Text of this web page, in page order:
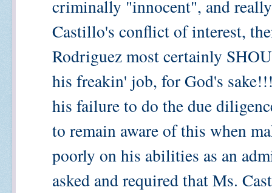
criminally "innocent", and
Castillo's conflict of interest,
Rodriguez most certainly
his freakin' job, for God's
his failure to do the due
to remain aware of this when
poorly on his abilities as an
asked and required that Ms.